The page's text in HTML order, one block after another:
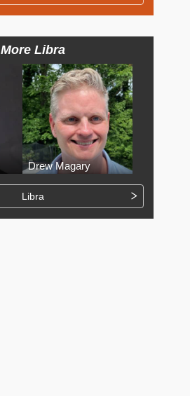
More Libra
Drew Magary
Libra